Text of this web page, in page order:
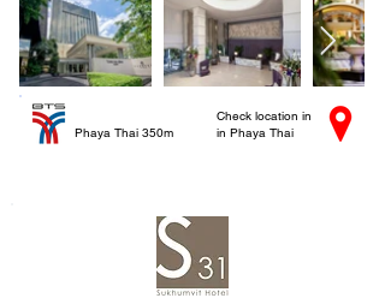
Phaya Thai 350m
Check location in
in Phaya Thai